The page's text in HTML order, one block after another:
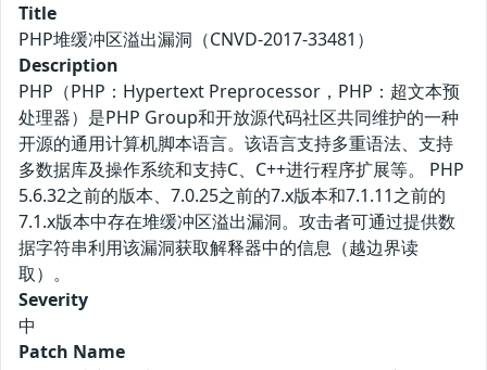
Title
PHP堆缓冲区溢出漏洞（CNVD-2017-33481）
Description
PHP（PHP：Hypertext Preprocessor，PHP：超文本预
处理器）是PHP Group和开放源代码社区共同维护的一种
开源的通用计算机脚本语言。该语言支持多重语法、支持
多数据库及操作系统和支持C、C++进行程序扩展等。 PHP
5.6.32之前的版本、7.0.25之前的7.x版本和7.1.11之前的
7.1.x版本中存在堆缓冲区溢出漏洞。攻击者可通过提供数
据字符串利用该漏洞获取解释器中的信息（越边界读
取）。
Severity
中
Patch Name